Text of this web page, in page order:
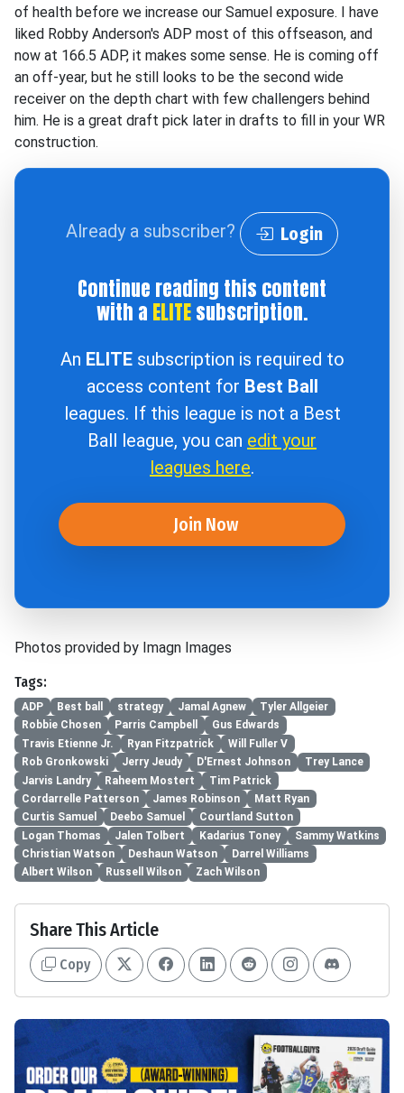
of health before we increase our Samuel exposure. I have
liked Robby Anderson's ADP most of this offseason, and
now at 166.5 ADP, it makes some sense. He is coming off
an off-year, but he still looks to be the second wide
receiver on the depth chart with few challengers behind
him. He is a great draft pick later in drafts to fill in your WR
construction.
Already a subscriber? Login
Continue reading this content
with a ELITEsubscription.
An ELITEsubscription is required to
access content for Best Ball
leagues. If this league is not a Best
Ball league, you can edit your
leagues here.
Join Now
Photos provided by Imagn Images
Tags:
ADP Best ball strategy Jamal Agnew
Tyler Allgeier
Robbie Chosen
Parris Campbell
Gus Edwards
Travis Etienne Jr.
Ryan Fitzpatrick
Will Fuller V
Rob Gronkowski
Jerry Jeudy D'Ernest Johnson
Trey Lance
Jarvis Landry
Raheem Mostert
Tim Patrick
Cordarrelle Patterson
James Robinson
Matt Ryan
Curtis Samuel
Deebo Samuel
Courtland Sutton
Logan Thomas
Jalen Tolbert Kadarius Toney
Sammy Watkins
Christian Watson
Deshaun Watson
Darrel Williams
Albert Wilson
Russell Wilson Zach Wilson
Share This Article
Copy